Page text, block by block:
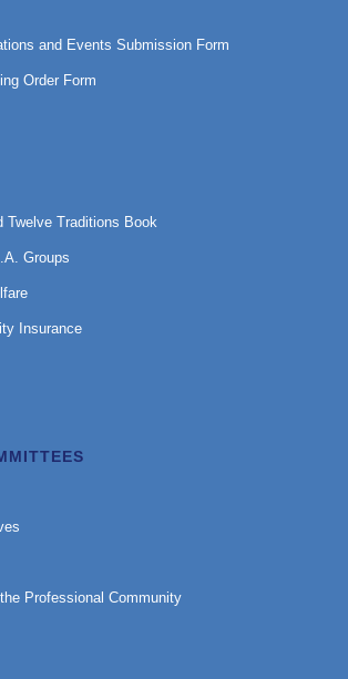
and Events Submission Form
Order Form
Twelve Traditions Book
Groups
Insurance
Professional Community